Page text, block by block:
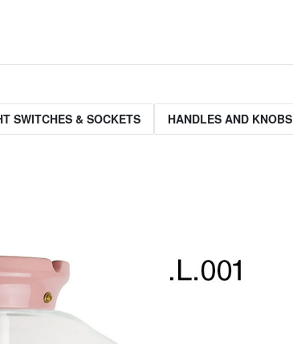
SWITCHES & SOCKETS HANDLES AND KNOBS